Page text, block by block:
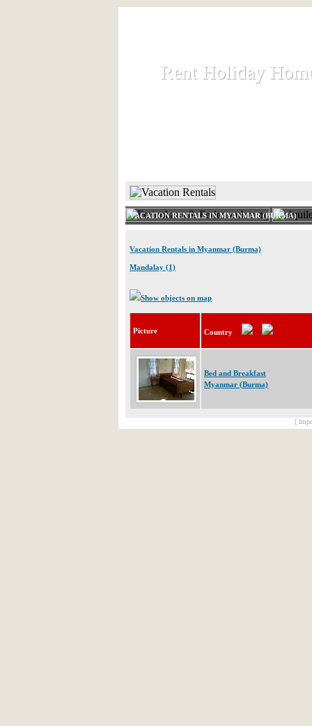
Rent Holiday
Rent Holiday
VACATION RENTALS IN MYANMAR (BURMA)
Vacation Rentals in Myanmar (Burma)
Mandalay (1)
Show objects on map
Picture Country
Bed and Breakfast
Myanmar (Burma)
[